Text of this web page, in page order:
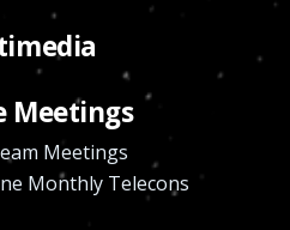
Meetings
Meetings
Monthly Telecons